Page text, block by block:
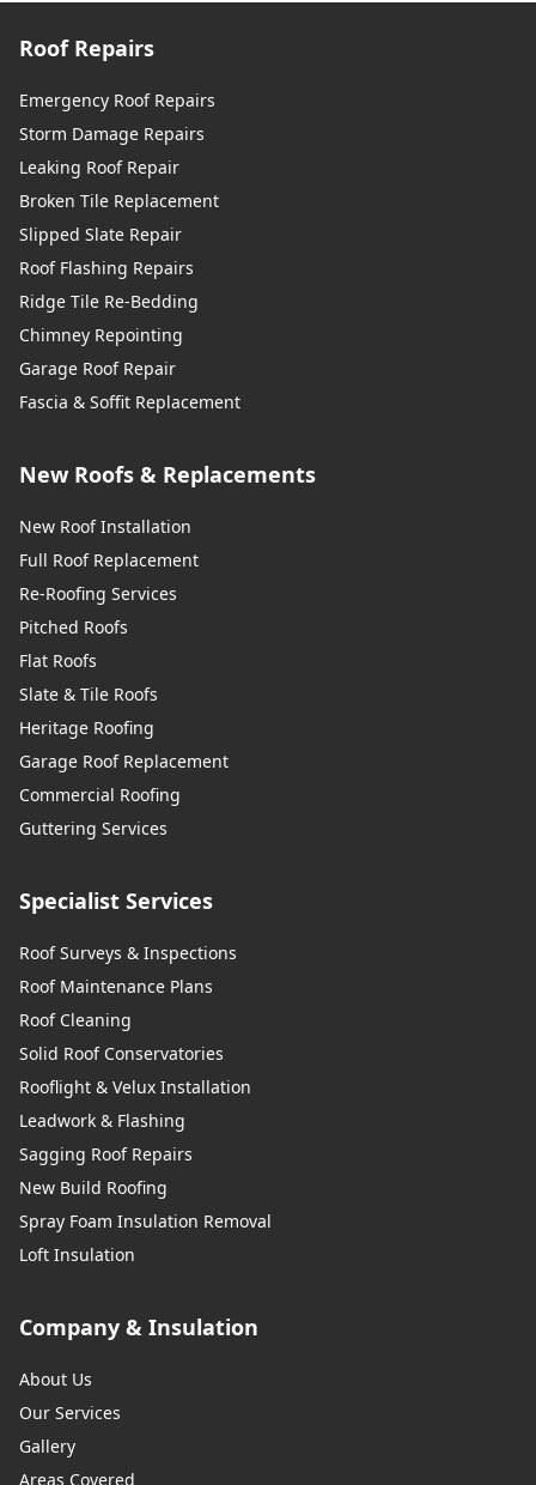
Roof Repairs
Emergency Roof Repairs
Storm Damage Repairs
Leaking Roof Repair
Broken Tile Replacement
Slipped Slate Repair
Roof Flashing Repairs
Ridge Tile Re-Bedding
Chimney Repointing
Garage Roof Repair
Fascia & Soffit Replacement
New Roofs & Replacements
New Roof Installation
Full Roof Replacement
Re-Roofing Services
Pitched Roofs
Flat Roofs
Slate & Tile Roofs
Heritage Roofing
Garage Roof Replacement
Commercial Roofing
Guttering Services
Specialist Services
Roof Surveys & Inspections
Roof Maintenance Plans
Roof Cleaning
Solid Roof Conservatories
Rooflight & Velux Installation
Leadwork & Flashing
Sagging Roof Repairs
New Build Roofing
Spray Foam Insulation Removal
Loft Insulation
Company & Insulation
About Us
Our Services
Gallery
Areas Covered